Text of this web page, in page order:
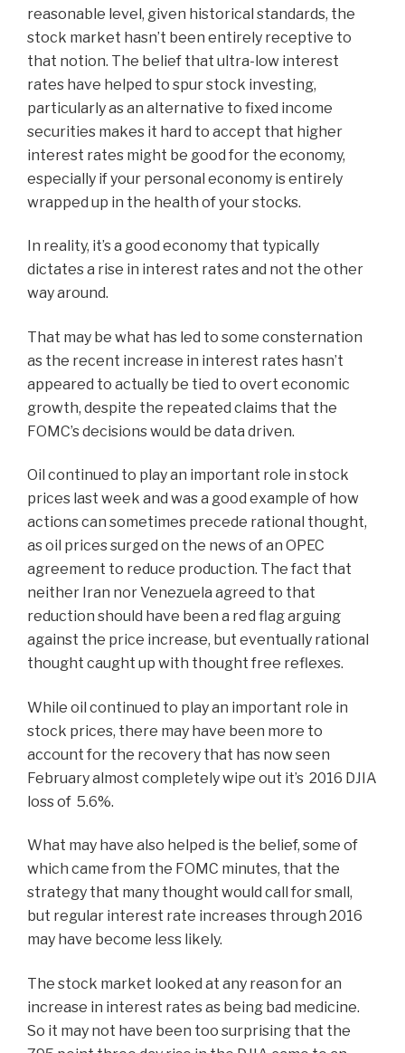
reasonable level, given historical standards, the
stock market hasn’t been entirely receptive to
that notion. The belief that ultra-low interest
rates have helped to spur stock investing,
particularly as an alternative to fixed income
securities makes it hard to accept that higher
interest rates might be good for the economy,
especially if your personal economy is entirely
wrapped up in the health of your stocks.
In reality, it’s a good economy that typically
dictates a rise in interest rates and not the other
way around.
That may be what has led to some consternation
as the recent increase in interest rates hasn’t
appeared to actually be tied to overt economic
growth, despite the repeated claims that the
FOMC’s decisions would be data driven.
Oil continued to play an important role in stock
prices last week and was a good example of how
actions can sometimes precede rational thought,
as oil prices surged on the news of an OPEC
agreement to reduce production. The fact that
neither Iran nor Venezuela agreed to that
reduction should have been a red flag arguing
against the price increase, but eventually rational
thought caught up with thought free reflexes.
While oil continued to play an important role in
stock prices, there may have been more to
account for the recovery that has now seen
February almost completely wipe out it’s 2016 DJIA
loss of 5.6%.
What may have also helped is the belief, some of
which came from the FOMC minutes, that the
strategy that many thought would call for small,
but regular interest rate increases through 2016
may have become less likely.
The stock market looked at any reason for an
increase in interest rates as being bad medicine.
So it may not have been too surprising that the